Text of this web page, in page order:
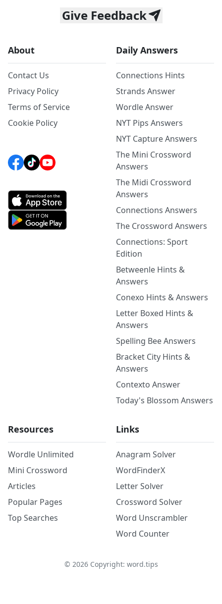
Give Feedback
About
Contact Us
Privacy Policy
Terms of Service
Cookie Policy
Daily Answers
Connections Hints
Strands Answer
Wordle Answer
NYT Pips Answers
NYT Capture Answers
The Mini Crossword
Answers
The Midi Crossword
Answers
Connections Answers
The Crossword Answers
Connections: Sport
Edition
Betweenle Hints &
Answers
Conexo Hints & Answers
Letter Boxed Hints &
Answers
Spelling Bee Answers
Bracket City Hints &
Answers
Contexto Answer
Today's Blossom Answers
Resources
Wordle Unlimited
Mini Crossword
Articles
Popular Pages
Top Searches
Links
Anagram Solver
WordFinderX
Letter Solver
Crossword Solver
Word Unscrambler
Word Counter
© 2026Copyright: word.tips